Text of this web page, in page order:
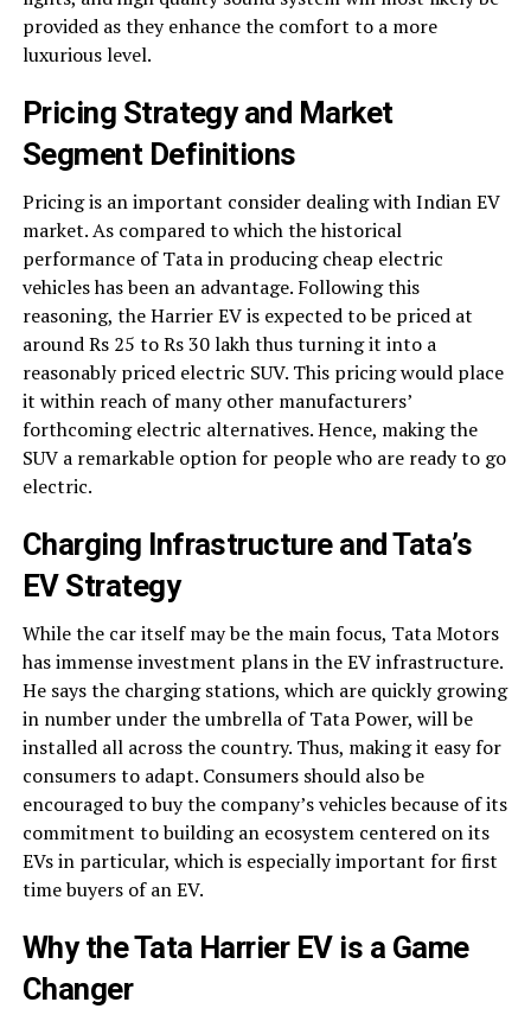
provided as they enhance the comfort to a more
luxurious level.
Pricing Strategy and Market
Segment Definitions
Pricing is an important consider dealing with Indian EV
market. As compared to which the historical
performance of Tata in producing cheap electric
vehicles has been an advantage. Following this
reasoning, the Harrier EV is expected to be priced at
around Rs 25 to Rs 30 lakh thus turning it into a
reasonably priced electric SUV. This pricing would place
it within reach of many other manufacturers’
forthcoming electric alternatives. Hence, making the
SUV a remarkable option for people who are ready to go
electric.
Charging Infrastructure and Tata’s
EV Strategy
While the car itself may be the main focus, Tata Motors
has immense investment plans in the EV infrastructure.
He says the charging stations, which are quickly growing
in number under the umbrella of Tata Power, will be
installed all across the country. Thus, making it easy for
consumers to adapt. Consumers should also be
encouraged to buy the company’s vehicles because of its
commitment to building an ecosystem centered on its
EVs in particular, which is especially important for first
time buyers of an EV.
Why theTata Harrier EVis a Game
Changer